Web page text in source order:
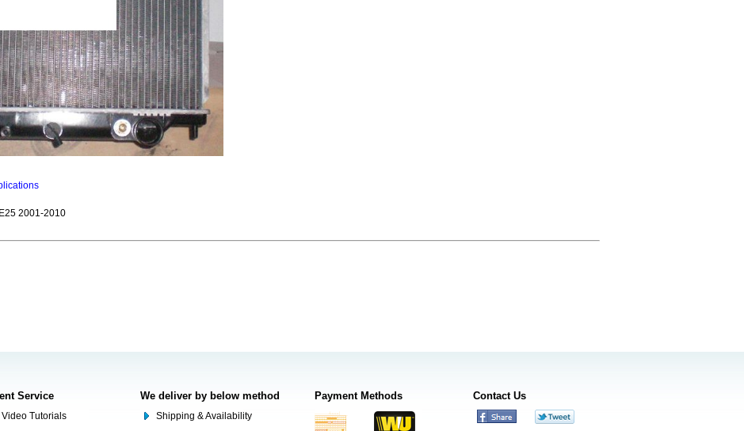
2001-2010
Service
Video Tutorials
We deliver by below method
Shipping & Availability
Payment Methods Contact Us